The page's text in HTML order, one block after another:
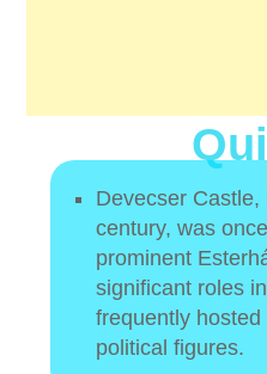
Devecser
century, was
prominent
significant roles
frequently
political figures.